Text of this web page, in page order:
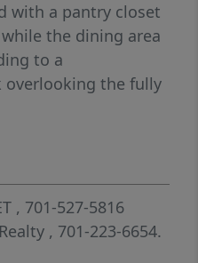
with a pantry closet
the dining area
to a
overlooking the fully
space
situated within a
the perfect
enjoying
fully fenced
and plenty of
, 701-527-5816
, 701-223-6654.